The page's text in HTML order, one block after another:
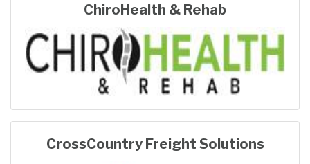
ChiroHealth & Rehab
CrossCountry Freight Solutions